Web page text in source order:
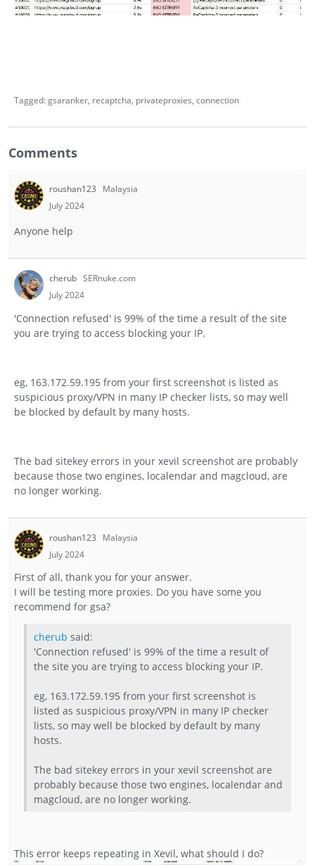
Tagged:gsaranker recaptcha privateproxies connection
Comments
roushan123
Malaysia
July 2024
Anyone help
cherub SERnuke.com
July 2024
'Connection refused' is 99% of the time a result of the site
you are trying to access blocking your IP.
eg, 163.172.59.195 from your first screenshot is listed as
suspicious proxy/VPN in many IP checker lists, so may well
be blocked by default by many hosts.
The bad sitekey errors in your xevil screenshot are probably
because those two engines, localendar and magcloud, are
no longer working.
roushan123
Malaysia
July 2024
First of all, thank you for your answer.
I will be testing more proxies. Do you have some you
recommend for gsa?
cherub said:
'Connection refused' is 99% of the time a result of
the site you are trying to access blocking your IP.
eg, 163.172.59.195 from your first screenshot is
listed as suspicious proxy/VPN in many IP checker
lists, so may well be blocked by default by many
hosts.
The bad sitekey errors in your xevil screenshot are
probably because those two engines, localendar and
magcloud, are no longer working.
This error keeps repeating in Xevil, what should I do?